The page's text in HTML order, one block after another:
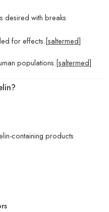
desired with breaks
for effects.[saltermed]
populations.[saltermed]
containing products